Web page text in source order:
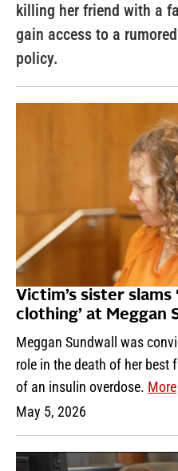
killing her friend with a
gain access to a
policy.
Victim’s sister slams
clothing’ at Meggan
Meggan Sundwall was
role in the death of her best
of an insulin overdose. More
May 5, 2026